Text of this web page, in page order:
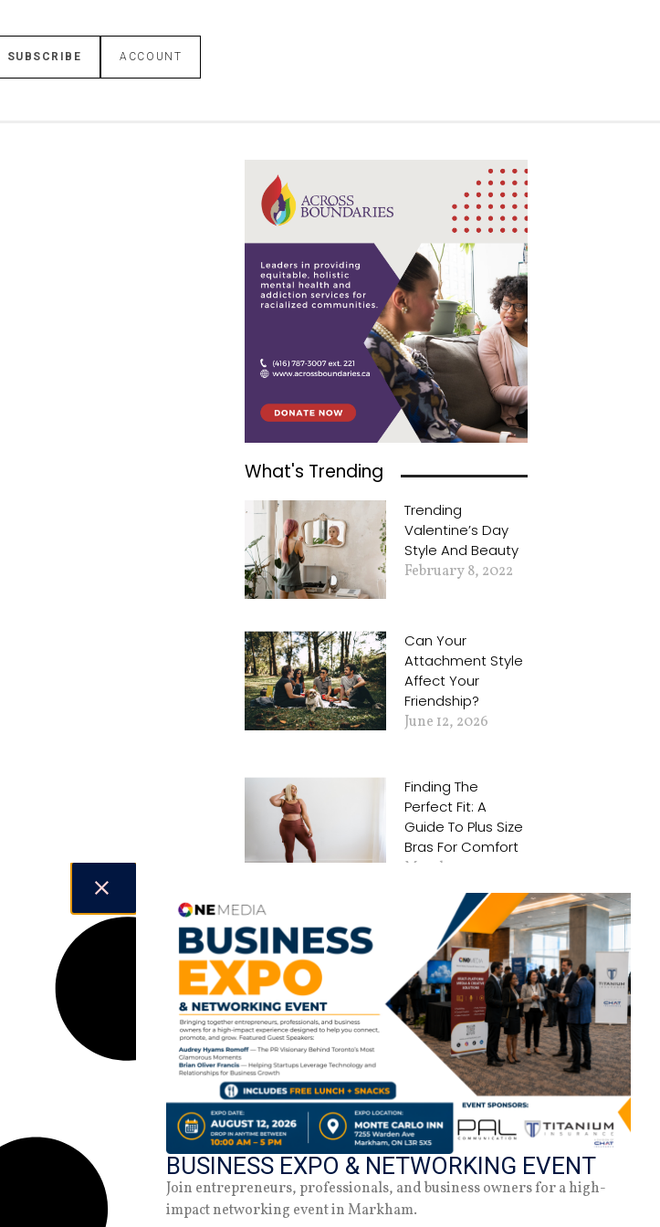
SUBSCRIBE ACCOUNT
What's Trending
Trending
Valentine’s Day
Style And Beauty
February 8, 2022
Can Your
Attachment Style
Affect Your
Friendship?
June 12, 2026
Finding The
Perfect Fit: A
Guide To Plus Size
Bras For Comfort
March 25, 2025
Tattoo Care 101
June 14, 2023
BUSINESS EXPO & NETWORKING EVENT
Join entrepreneurs, professionals, and business owners for a high-
impact networking event in Markham.